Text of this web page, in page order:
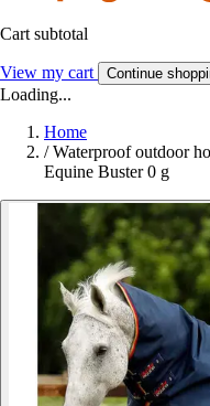
Cart subtotal
View my cart Continue
Loading...
Home
/ Waterproof outdoor
Equine Buster 0 g